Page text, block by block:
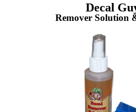
Decal
Remover Solution